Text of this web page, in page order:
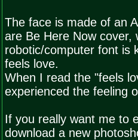
The face is made of an
are Be Here Now cover,
robotic/computer font is
feels love.
When I read the "feels
experienced the feeling
If you really want me to
download a new